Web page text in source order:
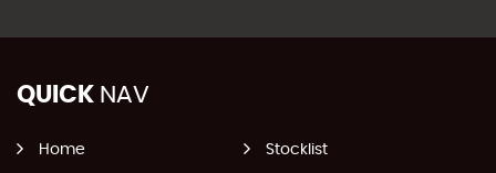
QUICK NAV
Home Stocklist